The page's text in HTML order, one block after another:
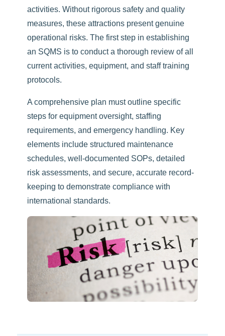
activities. Without rigorous safety and quality
measures, these attractions present genuine
operational risks. The first step in establishing
an SQMS is to conduct a thorough review of all
current activities, equipment, and staff training
protocols.
A comprehensive plan must outline specific
steps for equipment oversight, staffing
requirements, and emergency handling. Key
elements include structured maintenance
schedules, well-documented SOPs, detailed
risk assessments, and secure, accurate record-
keeping to demonstrate compliance with
international standards.